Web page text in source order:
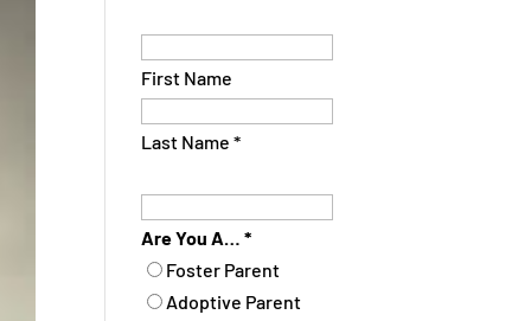
First Name
Last Name*
Are You A…*
Foster Parent
Adoptive Parent